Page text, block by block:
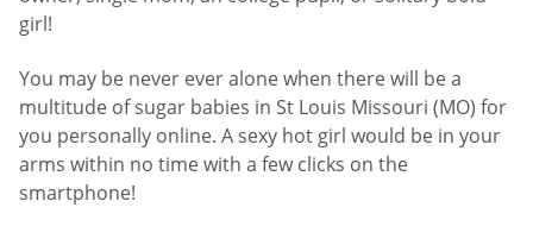
girl!
You may be never ever alone when there will be a
multitude of sugar babies in St Louis Missouri (MO) for
you personally online. A sexy hot girl would be in your
arms within no time with a few clicks on the
smartphone!